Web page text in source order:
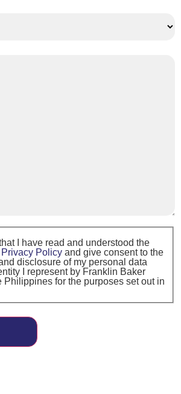
I have read and understood the
Policy and give consent to the
disclosure of my personal data
I represent by Franklin Baker
Philippines for the purposes set out in